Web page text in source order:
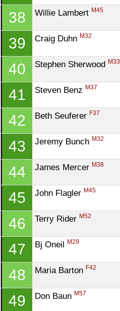
38 Willie Lambert M45
39 Craig Duhn M32
40 Stephen Sherwood M33
41 Steven Benz M37
42 Beth Seuferer F37
43 Jeremy Bunch M32
44 James Mercer M38
45 John Flagler M45
46 Terry Rider M52
47 Bj Oneil M29
48 Maria Barton F42
49 Don Baun M57